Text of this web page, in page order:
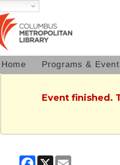
Home Programs &
Event finished.
Facebook
X Email